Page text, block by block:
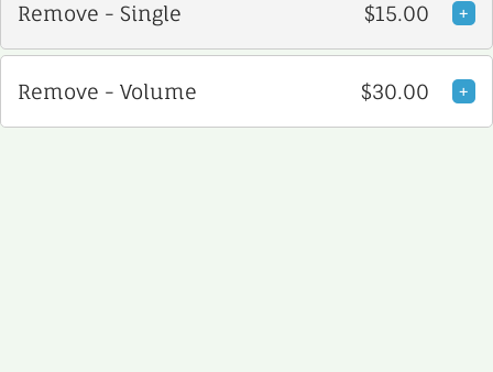
Remove - Single $15.00 +
Remove - Volume $30.00 +